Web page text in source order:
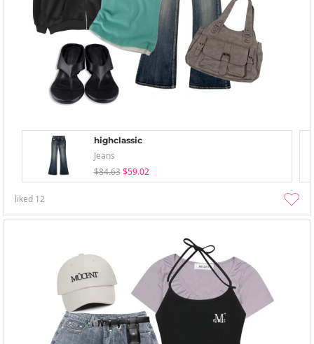
highclassic
Jeans
$84.63 $59.02
liked 12